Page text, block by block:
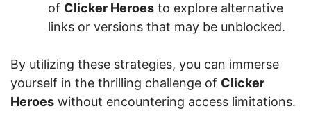
of Clicker Heroes to explore alternative
links or versions that may be unblocked.
By utilizing these strategies, you can immerse
yourself in the thrilling challenge of Clicker
Heroes without encountering access limitations.